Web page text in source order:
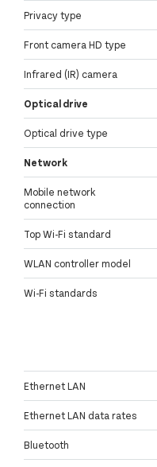
Privacy type
Front camera HD type
Infrared (IR) camera
Optical drive
Optical drive type
Network
Mobile network
connection
Top Wi-Fi standard
WLAN controller model
Wi-Fi standards
Ethernet LAN
Ethernet LAN data rates
Bluetooth